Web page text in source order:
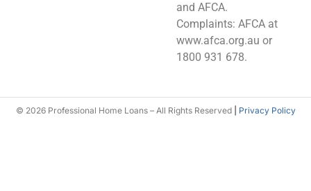
and AFCA.
Complaints: AFCA at
www.afca.org.au or
1800 931 678.
© 2026 Professional Home Loans – All Rights Reserved Privacy Policy